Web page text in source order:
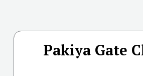
Pakiya Gate